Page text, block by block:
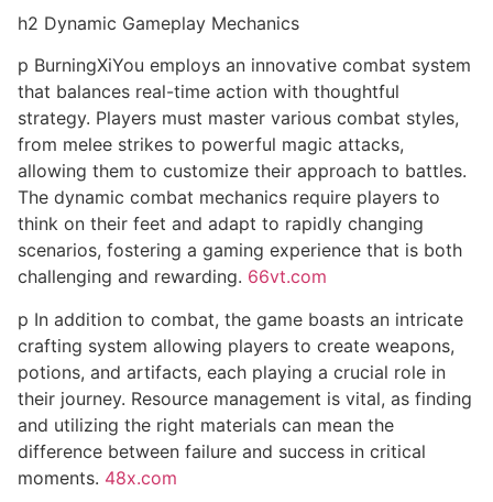
h2 Dynamic Gameplay Mechanics
p BurningXiYou employs an innovative combat system
that balances real-time action with thoughtful
strategy. Players must master various combat styles,
from melee strikes to powerful magic attacks,
allowing them to customize their approach to battles.
The dynamic combat mechanics require players to
think on their feet and adapt to rapidly changing
scenarios, fostering a gaming experience that is both
challenging and rewarding. 66vt.com
p In addition to combat, the game boasts an intricate
crafting system allowing players to create weapons,
potions, and artifacts, each playing a crucial role in
their journey. Resource management is vital, as finding
and utilizing the right materials can mean the
difference between failure and success in critical
moments. 48x.com